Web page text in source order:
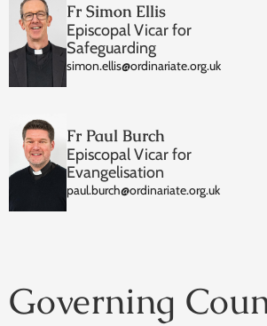
Fr Simon Ellis
Episcopal Vicar for
Safeguarding
simon.ellis@ordinariate.org.uk
Fr Paul Burch
Episcopal Vicar for
Evangelisation
paul.burch@ordinariate.org.uk
Governing